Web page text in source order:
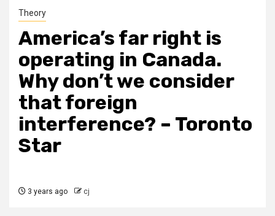
Theory
America’s far right is
operating in Canada.
Why don’t we consider
that foreign
interference? – Toronto
Star
3 years ago cj